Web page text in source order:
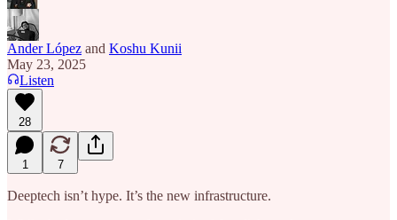
Ander López and Koshu Kunii
May 23, 2025
Listen
28
1 7
Deeptech isn’t hype. It’s the new infrastructure.